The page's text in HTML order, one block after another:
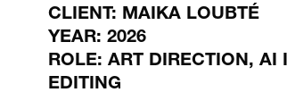
CLIENT: MAIKA LOUBTÉ
YEAR: 2026
ROLE: ART DIRECTION, AI
EDITING